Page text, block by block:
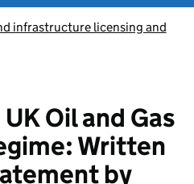
infrastructure licensing and
Oil and Gas
Written
by